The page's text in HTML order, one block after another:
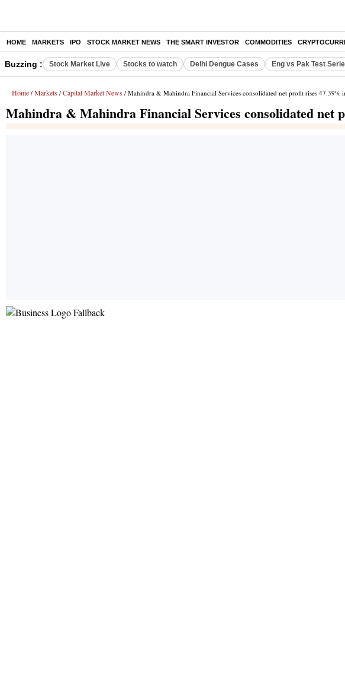
HOME MARKETS IPO STOCK MARKET NEWS THE SMART INVESTOR COMMODITIES
Buzzing : Stock Market Live Stocks to watch Delhi Dengue Cases Eng vs Pak Test
Home / Markets / Capital Market News / Mahindra & Mahindra Financial Services consolidated net profit rises 47.39%
Mahindra & Mahindra Financial Services consolidated net